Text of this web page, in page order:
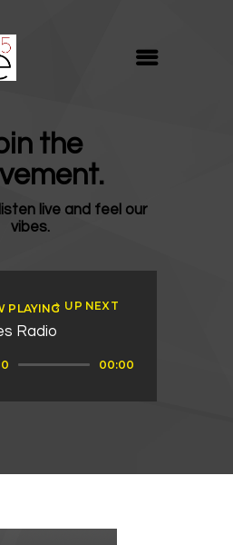
the
live and feel our
vibes.
PLAYING
Radio
00:00
UP NEXT
Live. Love.